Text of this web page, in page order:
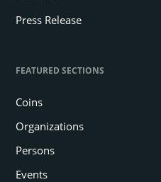
Press Release
FEATURED SECTIONS
Coins
Organizations
Persons
Events